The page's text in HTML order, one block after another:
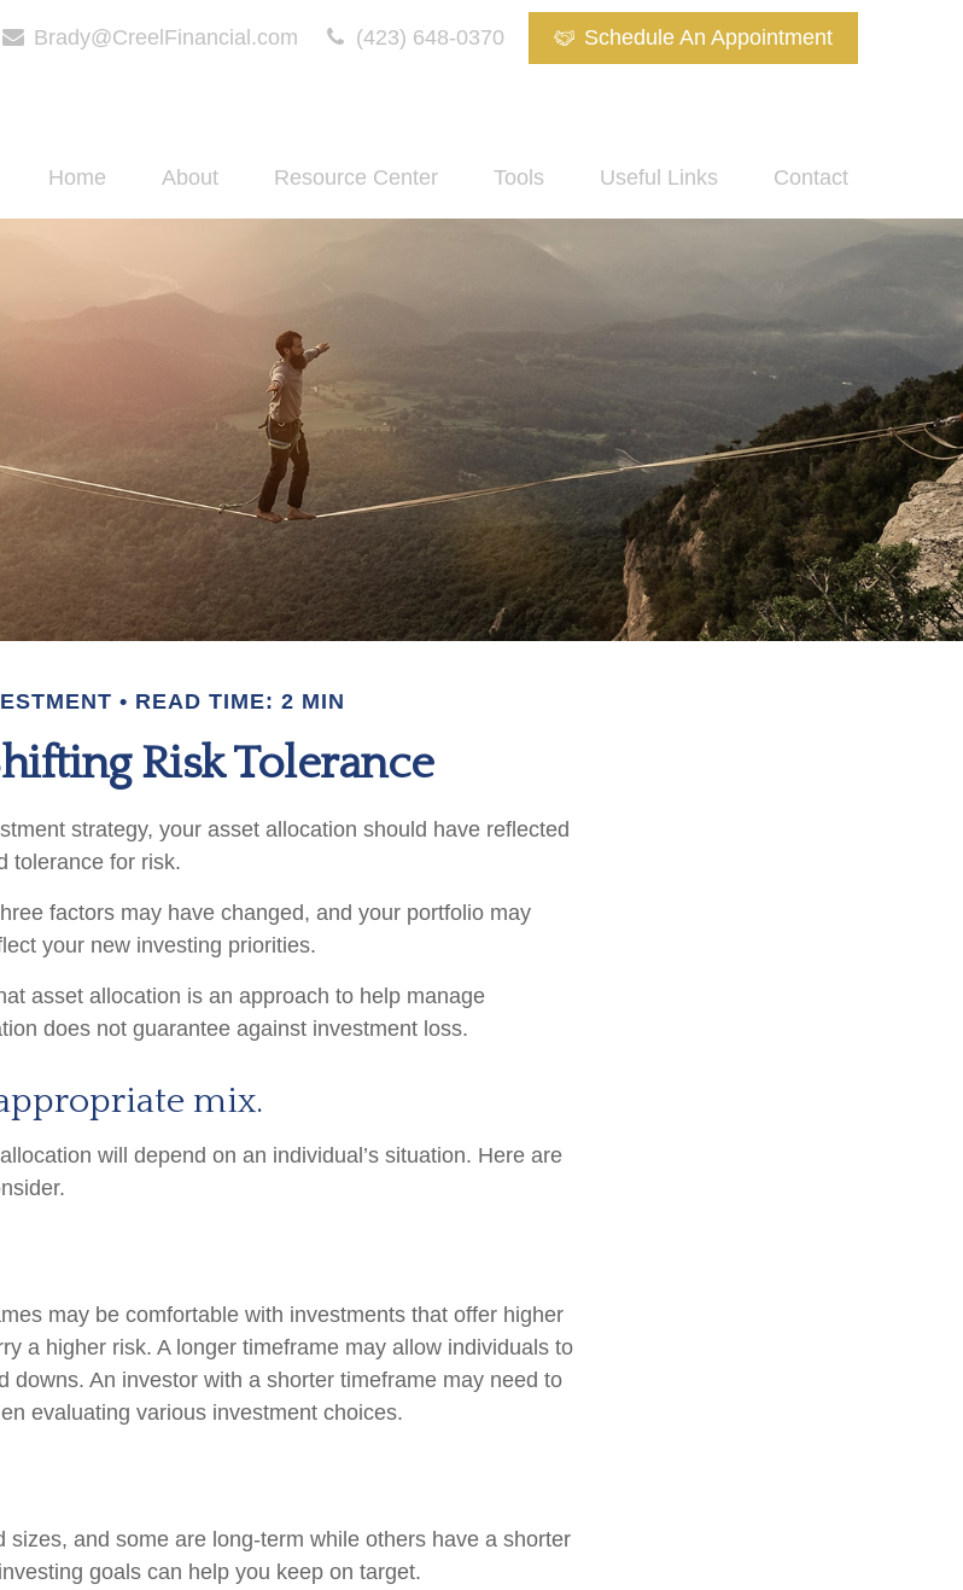
Brady@CreelFinancial.com (423) 648-0370 Schedule An Appointment
Home About Resource Center Tools Useful Links Contact
READ TIME: 2 MIN
Risk Tolerance
strategy, your asset allocation should have reflected
tolerance for risk.
factors may have changed, and your portfolio may
your new investing priorities.
asset allocation is an approach to help manage
does not guarantee against investment loss.
mix.
will depend on an individual’s situation. Here are
may be comfortable with investments that offer higher
a higher risk. A longer timeframe may allow individuals to
downs. An investor with a shorter timeframe may need to
evaluating various investment choices.
sizes, and some are long-term while others have a shorter
goals can help you keep on target.